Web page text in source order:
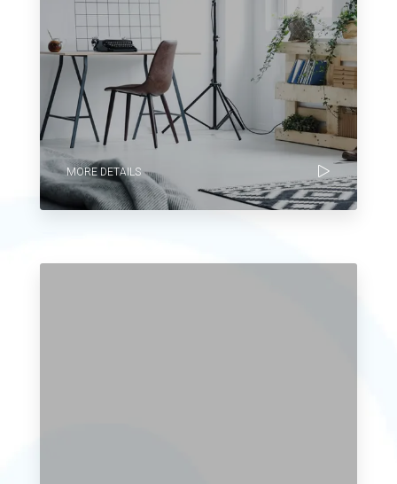
MORE DETAILS